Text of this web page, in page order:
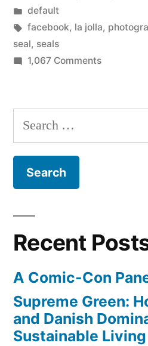
by
Posted
in
default
Tags:
facebook, la jolla,
seal, seals
1,067 Commentson
seal
count
Search
for:
Recent
A Comic-Con
Supreme Green:
and Danish
Sustainable Living